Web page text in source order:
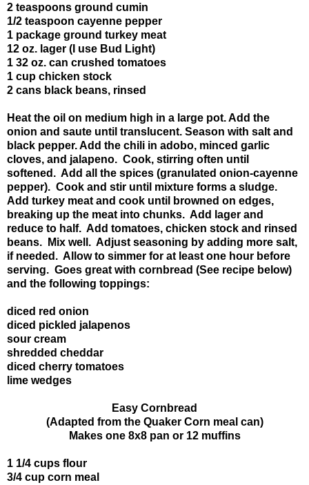
2 teaspoons ground cumin
1/2 teaspoon cayenne pepper
1 package ground turkey meat
12 oz. lager (I use Bud Light)
1 32 oz. can crushed tomatoes
1 cup chicken stock
2 cans black beans, rinsed
Heat the oil on medium high in a large pot. Add the
onion and saute until translucent. Season with salt and
black pepper. Add the chili in adobo, minced garlic
cloves, and jalapeno. Cook, stirring often until
softened. Add all the spices (granulated onion-cayenne
pepper). Cook and stir until mixture forms a sludge.
Add turkey meat and cook until browned on edges,
breaking up the meat into chunks. Add lager and
reduce to half. Add tomatoes, chicken stock and rinsed
beans. Mix well. Adjust seasoning by adding more salt,
if needed. Allow to simmer for at least one hour before
serving. Goes great with cornbread (See recipe below)
and the following toppings:
diced red onion
diced pickled jalapenos
sour cream
shredded cheddar
diced cherry tomatoes
lime wedges
Easy Cornbread
(Adapted from the Quaker Corn meal can)
Makes one 8x8 pan or 12 muffins
1 1/4 cups flour
3/4 cup corn meal